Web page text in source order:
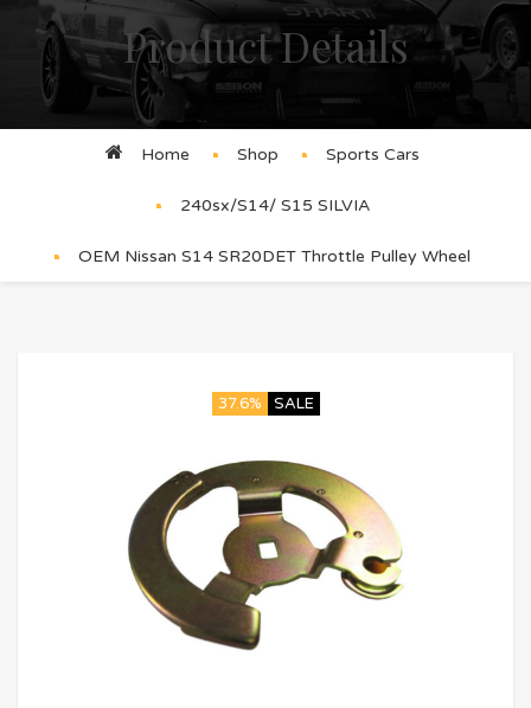
Product Details
Home Shop Sports Cars
240sx/S14/ S15 SILVIA
OEM Nissan S14 SR20DET Throttle Pulley Wheel
37.6% SALE